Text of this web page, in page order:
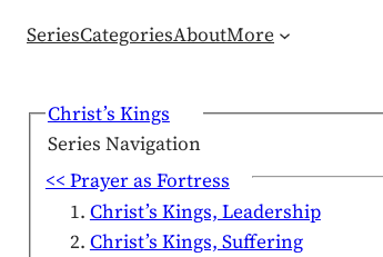
SeriesCategoriesAboutMore
Christ’s Kings
Series Navigation
<< Prayer as Fortress
Christ’s Kings, Leadership
Christ’s Kings, Suffering